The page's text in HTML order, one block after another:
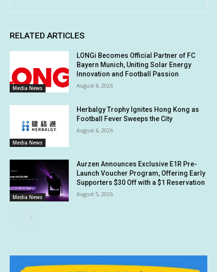
RELATED ARTICLES
Media News
LONGi Becomes Official Partner of FC
Bayern Munich, Uniting Solar Energy
Innovation and Football Passion
August 6, 2026
Media News
Herbalgy Trophy Ignites Hong Kong as
Football Fever Sweeps the City
August 6, 2026
Media News
Aurzen Announces Exclusive E1R Pre-
Launch Voucher Program, Offering Early
Supporters $30 Off with a $1 Reservation
August 5, 2026